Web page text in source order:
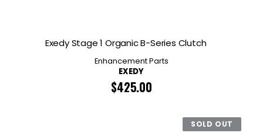
Exedy Stage 1 Organic B-Series Clutch
Enhancement Parts
EXEDY
$425.00
SOLD OUT